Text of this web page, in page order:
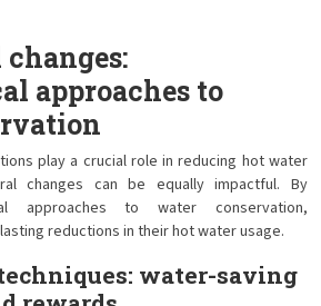
approaches to
play a crucial role in reducing hot water
changes can be equally impactful. By
approaches to water conservation,
reductions in their hot water usage.
water-saving